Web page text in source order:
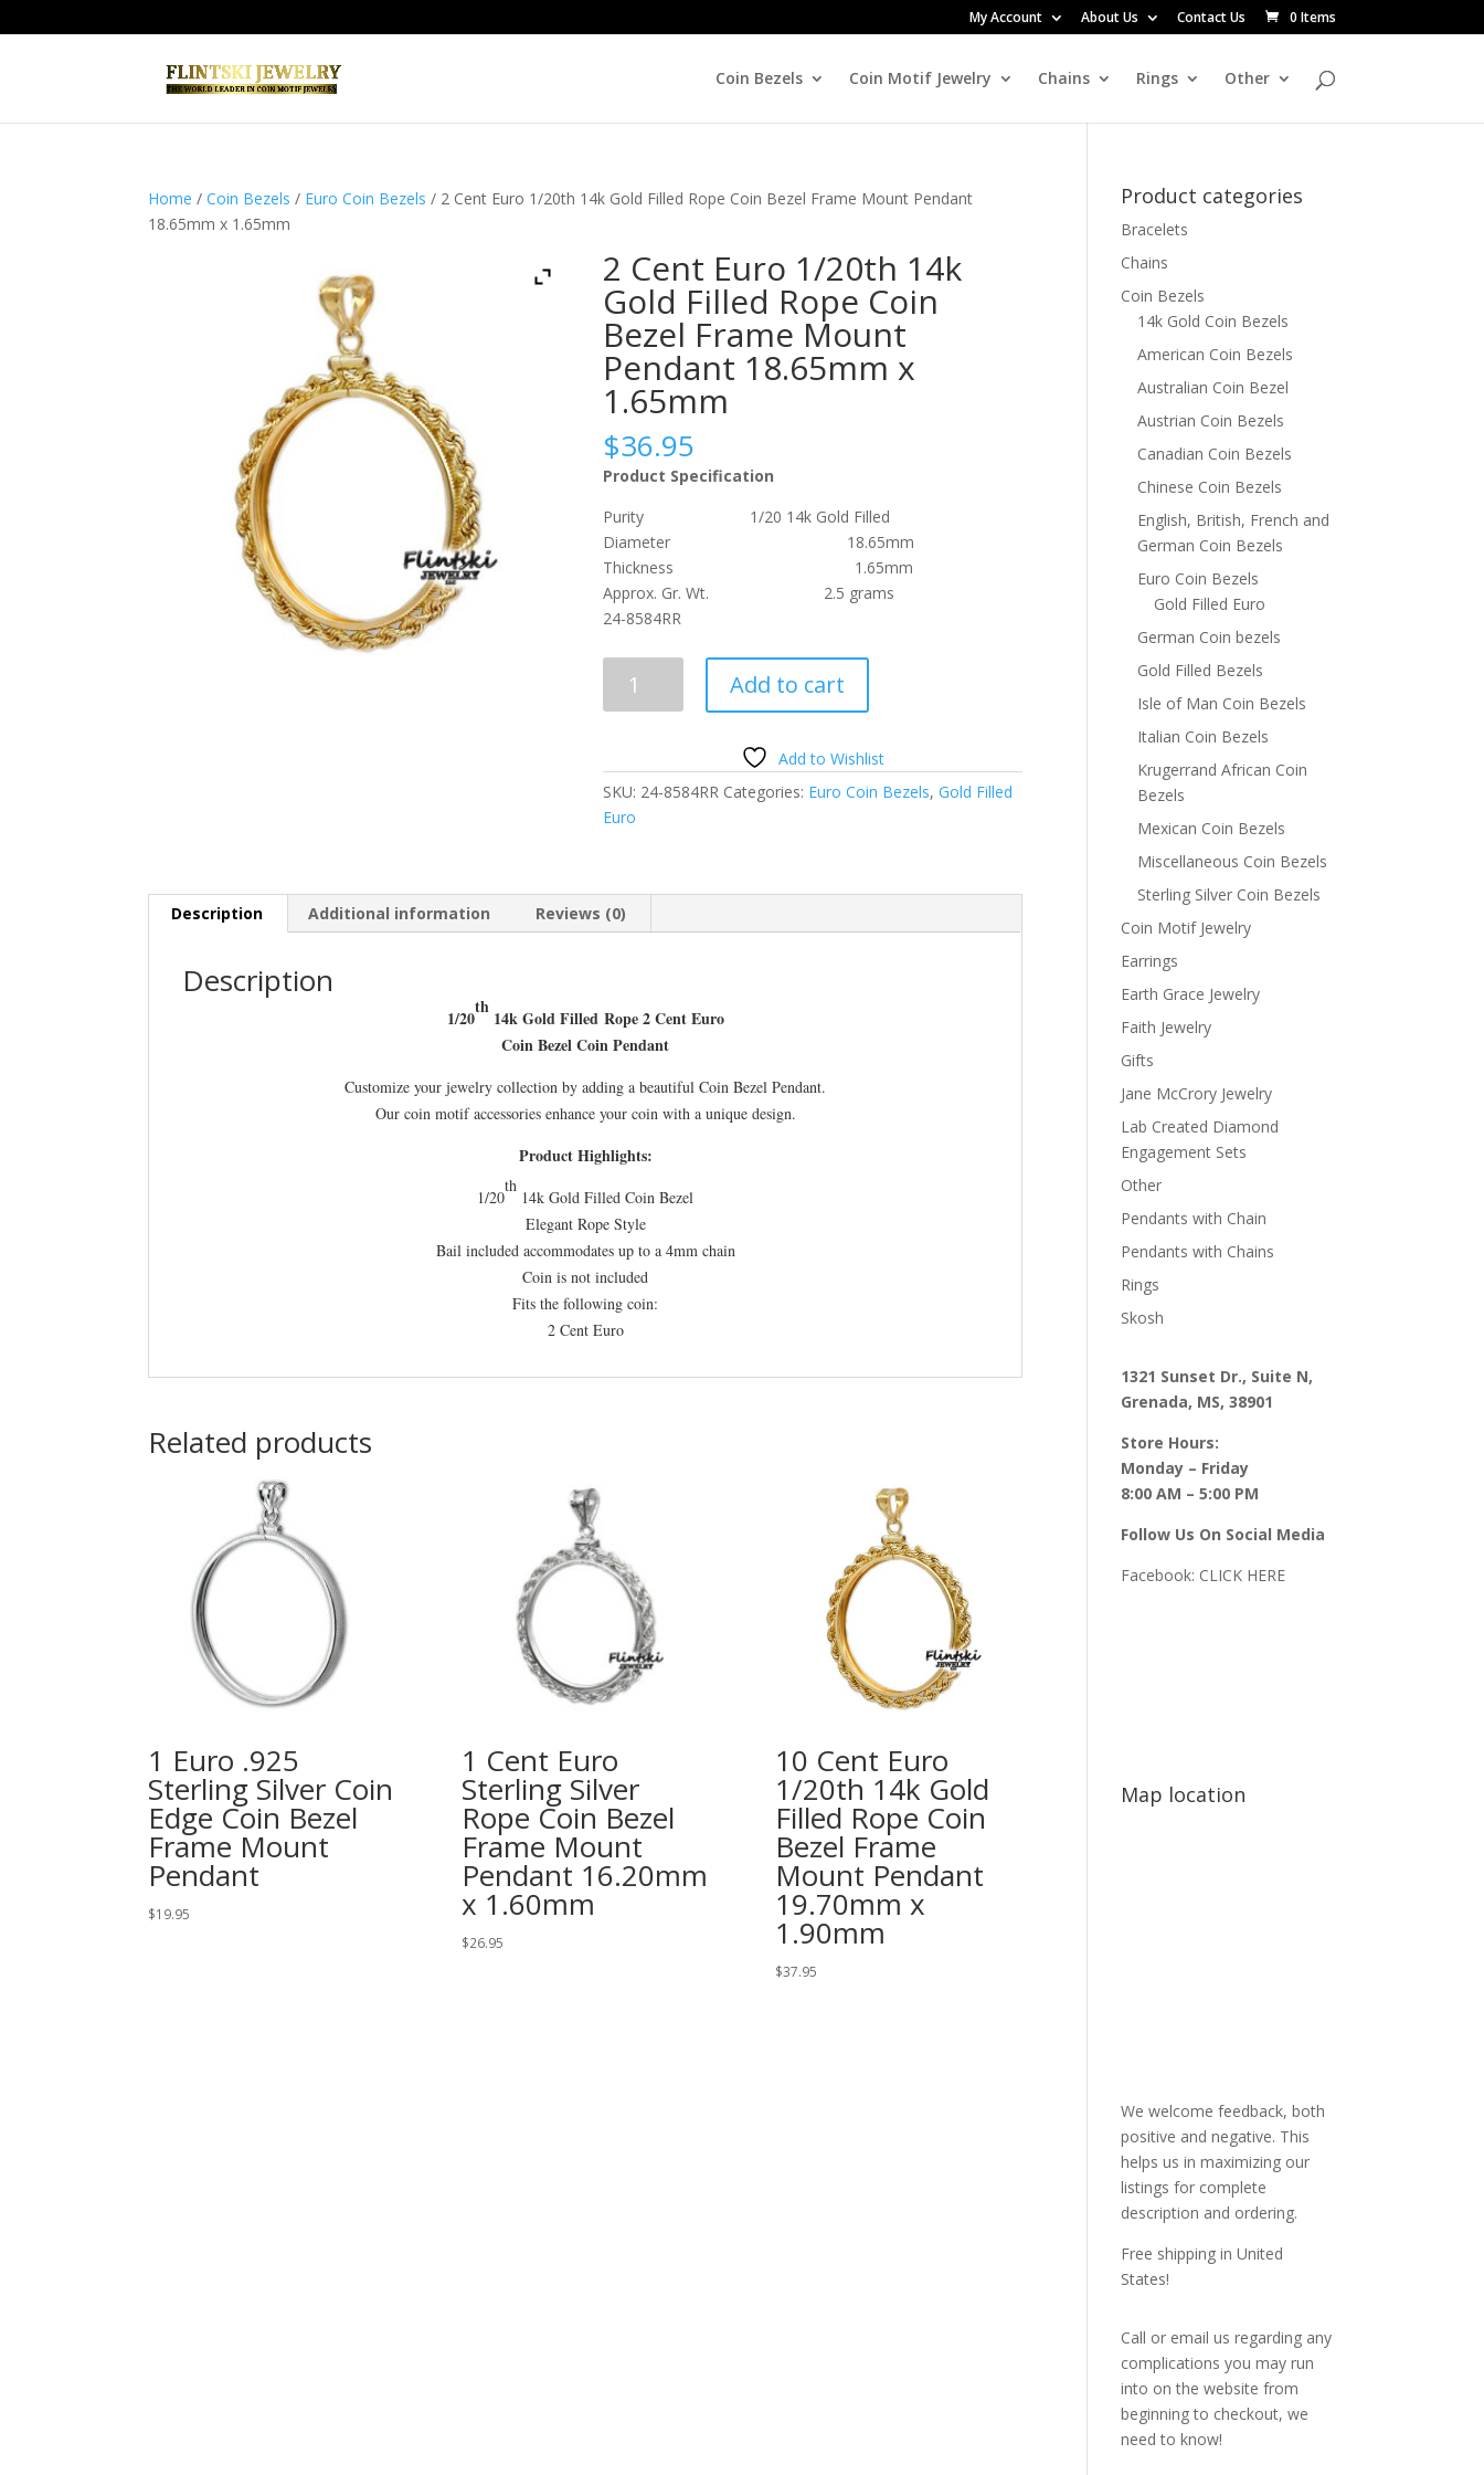
My Account About Us Contact Us 0 Items
Coin Bezels Coin Motif Jewelry Chains Rings Other
Home /Coin Bezels / Euro Coin Bezels / 2 Cent Euro 1/20th 14k Gold Filled Rope Coin Bezel Frame Mount Pendant
18.65mm x 1.65mm
2 Cent Euro 1/20th 14k
Gold Filled Rope Coin
Bezel Frame Mount
Pendant 18.65mm x
1.65mm
$36.95
Product Specification
Purity 1/20 14k Gold Filled
Diameter 18.65mm
Thickness 1.65mm
Approx. Gr. Wt. 2.5 grams
24-8584RR
Cent
14k
Gold
Filled
Bezel
Frame
x
1.65mm
Add to cart
Add to Wishlist
SKU: 24-8584RR Categories: Euro Coin Bezels,Gold Filled
Euro
Description Additional information Reviews (0)
Description
1/20
th
14k Gold Filled Rope 2 Cent Euro
Coin Bezel Coin Pendant
Customize your jewelry collection by adding a beautiful Coin Bezel Pendant.
Our coin motif accessories enhance your coin with a unique design.
Product Highlights:
1/20
th
14k Gold Filled Coin Bezel
Elegant Rope Style
Bail included accommodates up to a 4mm chain
Coin is not included
Fits the following coin:
2 Cent Euro
Related products
1 Euro .925
Sterling Silver Coin
Edge Coin Bezel
Frame Mount
Pendant
$19.95
1 Cent Euro
Sterling Silver
Rope Coin Bezel
Frame Mount
Pendant 16.20mm
x 1.60mm
$26.95
10 Cent Euro
1/20th 14k Gold
Filled Rope Coin
Bezel Frame
Mount Pendant
19.70mm x
1.90mm
$37.95
Product categories
Bracelets
Chains
Coin Bezels
14k Gold Coin Bezels
American Coin Bezels
Australian Coin Bezel
Austrian Coin Bezels
Canadian Coin Bezels
Chinese Coin Bezels
English, British, French and
German Coin Bezels
Euro Coin Bezels
Gold Filled Euro
German Coin bezels
Gold Filled Bezels
Isle of Man Coin Bezels
Italian Coin Bezels
Krugerrand African Coin
Bezels
Mexican Coin Bezels
Miscellaneous Coin Bezels
Sterling Silver Coin Bezels
Coin Motif Jewelry
Earrings
Earth Grace Jewelry
Faith Jewelry
Gifts
Jane McCrory Jewelry
Lab Created Diamond
Engagement Sets
Other
Pendants with Chain
Pendants with Chains
Rings
Skosh
1321 Sunset Dr., Suite N,
Grenada, MS, 38901
Store Hours:
Monday – Friday
8:00 AM – 5:00 PM
Follow Us On Social Media
Facebook: CLICK HERE
Map location
We welcome feedback, both
positive and negative. This
helps us in maximizing our
listings for complete
description and ordering.
Free shipping in United
States!
Call or email us regarding any
complications you may run
into on the website from
beginning to checkout, we
need to know!